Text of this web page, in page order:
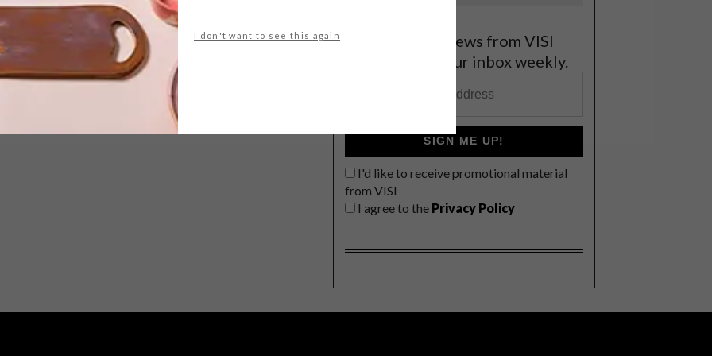
I don't want to see this again
Get the latest news from VISI
delivered to your inbox weekly.
SIGN ME UP!
I'd like to receive promotional material
from VISI
I agree to the Privacy Policy